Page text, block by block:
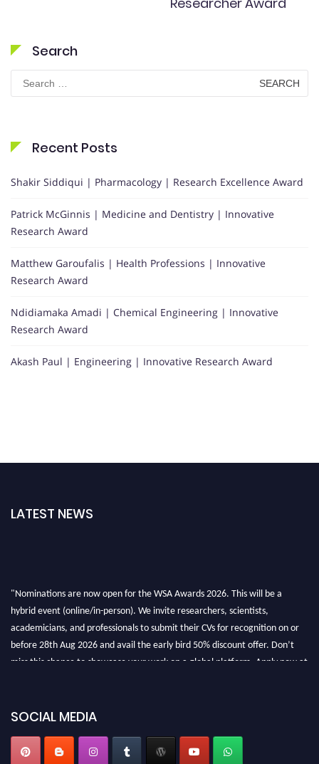
Search
Search
for:
Recent Posts
Shakir Siddiqui | Pharmacology | Research Excellence Award
Patrick McGinnis | Medicine and Dentistry | Innovative
Research Award
Matthew Garoufalis | Health Professions | Innovative
Research Award
Ndidiamaka Amadi | Chemical Engineering | Innovative
Research Award
Akash Paul | Engineering | Innovative Research Award
LATEST NEWS
"Nominations are now open for the WSA Awards 2026. This will be a
hybrid event (online/in-person). We invite researchers, scientists,
academicians, and professionals to submit their CVs for recognition on or
before 28th Aug 2026 and avail the early bird 50% discount offer. Don’t
miss this chance to showcase your work on a global platform. Apply now at
SOCIAL MEDIA